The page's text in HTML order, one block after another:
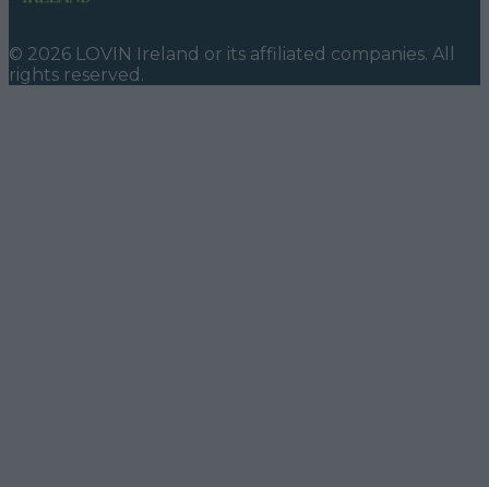
© 2026 LOVIN Ireland or its affiliated companies. All
rights reserved.